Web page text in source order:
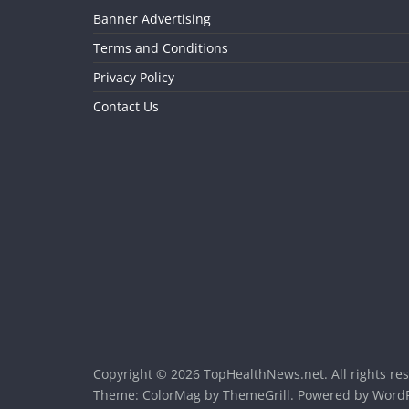
Banner Advertising
Terms and Conditions
Privacy Policy
Contact Us
Copyright © 2026 TopHealthNews.net. All rights
Theme: ColorMag by ThemeGrill. Powered by